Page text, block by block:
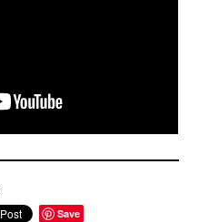
Save